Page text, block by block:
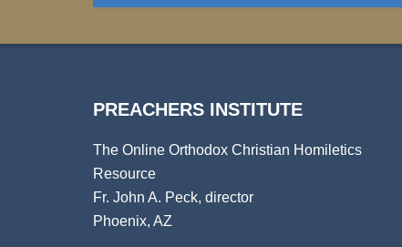
PREACHERS INSTITUTE
The Online Orthodox Christian Homiletics
Resource
Fr. John A. Peck, director
Phoenix, AZ